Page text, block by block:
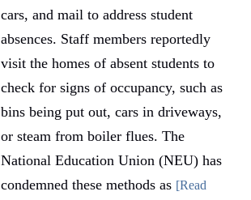
cars, and mail to address student
absences. Staff members reportedly
visit the homes of absent students to
check for signs of occupancy, such as
bins being put out, cars in driveways,
or steam from boiler flues. The
National Education Union (NEU) has
condemned these methods as [Read